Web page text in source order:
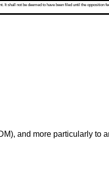
shall not be deemed to have been filed until the opposition
and more particularly to